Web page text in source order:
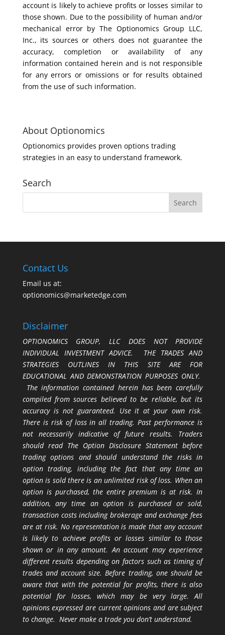
account is likely to achieve profits or losses similar to
those shown. Due to the possibility of human and/or
mechanical error by The Optionomics Group LLC,
Inc., its sources or others does not guarantee the
accuracy, completion or availability of any
information contained herein and is not responsible
for any errors or omissions or for results obtained
from the use of such information.
About Optionomics
Optionomics provides proven options trading
strategies in an easy to understand framework.
Search
Contact Us
Email us at:
optionomics@marketedge.com
Disclaimer
OPTIONOMICS GROUP, LLC DOES NOT PROVIDE
INDIVIDUAL INVESTMENT ADVICE. THE TRADES AND
STRATEGIES OUTLINES IN THIS SITE ARE FOR
EDUCATIONAL AND DEMONSTRATION PURPOSES ONLY.
The information contained herein has been carefully
compiled from sources believed to be reliable, but its
accuracy is not guaranteed. Use it at your own risk.
There is risk of loss in all trading. Past performance is
not necessarily indicative of future results. Traders
should read The Option Disclosure Statement before
trading options and should understand the risks in
option trading, including the fact that any time an
option is sold there is an unlimited risk of loss. When an
option is purchased, the entire premium is at risk. In
addition, any time an option is purchased or sold,
transaction costs including brokerage and exchange fees
are at risk. No representation is made that any account
is likely to achieve profits or losses similar to those
shown or in any amount. An account may experience
different results depending on factors such as timing of
trades and account size. Before trading, one should be
aware that with the potential for profits, there is also
potential for losses, which may be very large. All
opinions expressed are current opinions and are subject
to change. Never make a trade you don’t understand.